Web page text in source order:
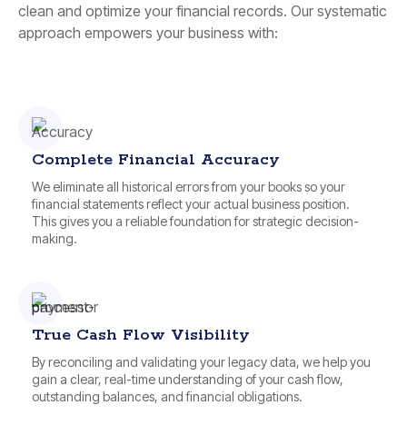
clean and optimize your financial records. Our systematic
approach empowers your business with:
Complete Financial Accuracy
We eliminate all historical errors from your books so your
financial statements reflect your actual business position.
This gives you a reliable foundation for strategic decision-
making.
True Cash Flow Visibility
By reconciling and validating your legacy data, we help you
gain a clear, real-time understanding of your cash flow,
outstanding balances, and financial obligations.